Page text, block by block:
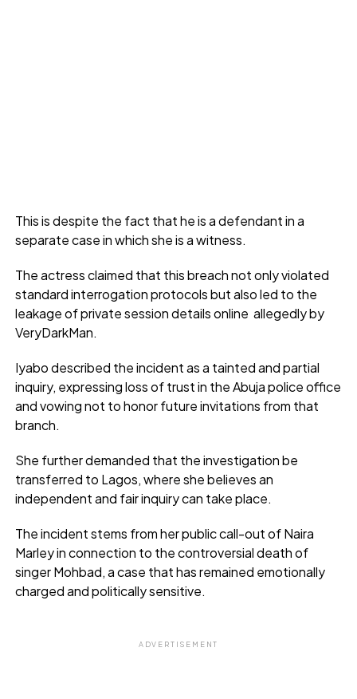
This is despite the fact that he is a defendant in a
separate case in which she is a witness.
The actress claimed that this breach not only violated
standard interrogation protocols but also led to the
leakage of private session details online allegedly by
VeryDarkMan.
Iyabo described the incident as a tainted and partial
inquiry, expressing loss of trust in the Abuja police office
and vowing not to honor future invitations from that
branch.
She further demanded that the investigation be
transferred to Lagos, where she believes an
independent and fair inquiry can take place.
The incident stems from her public call-out of Naira
Marley in connection to the controversial death of
singer Mohbad, a case that has remained emotionally
charged and politically sensitive.
ADVERTISEMENT